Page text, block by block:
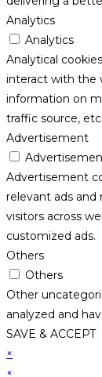
Analytics
Analytics
Analytical
interact with the
information on
traffic source, etc.
Advertisement
Advertisement
relevant ads and
visitors across
customized ads.
Others
Others
Other
analyzed and
SAVE & ACCEPT
×
×